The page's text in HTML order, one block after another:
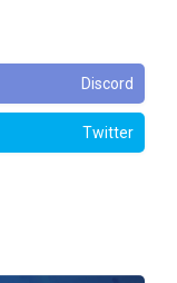
Discord
Twitter